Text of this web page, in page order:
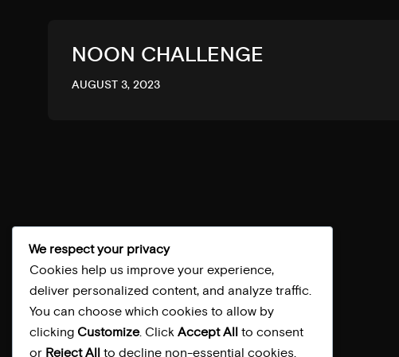
NOON CHALLENGE
AUGUST 3, 2023
We respect your privacy
Cookies help us improve your experience,
deliver personalized content, and analyze traffic.
You can choose which cookies to allow by
clicking Customize. Click Accept All to consent
or Reject All to decline non-essential cookies.